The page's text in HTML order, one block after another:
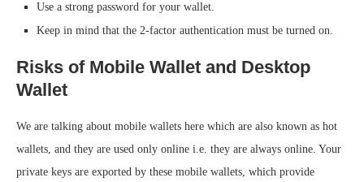
Use a strong password for your wallet.
Keep in mind that the 2-factor authentication must be turned on.
Risks of Mobile Wallet and Desktop
Wallet
We are talking about mobile wallets here which are also known as hot
wallets, and they are used only online i.e. they are always online. Your
private keys are exported by these mobile wallets, which provide